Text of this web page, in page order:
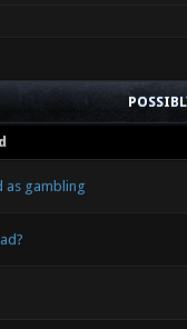
as gambling